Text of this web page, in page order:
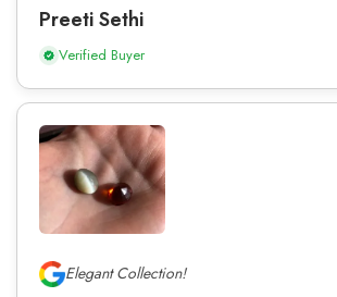
Preeti Sethi
Verified Buyer
Elegant Collection!